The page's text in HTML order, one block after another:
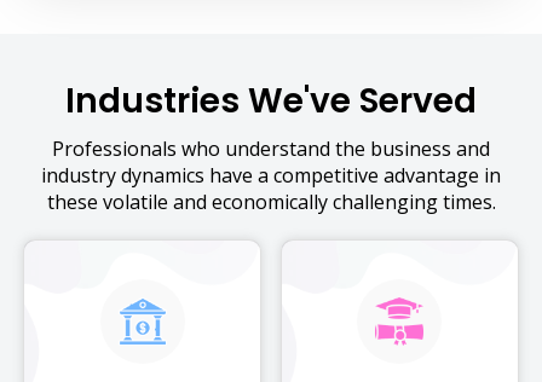
Industries We've Served
Professionals who understand the business and
industry dynamics have a competitive advantage in
these volatile and economically challenging times.